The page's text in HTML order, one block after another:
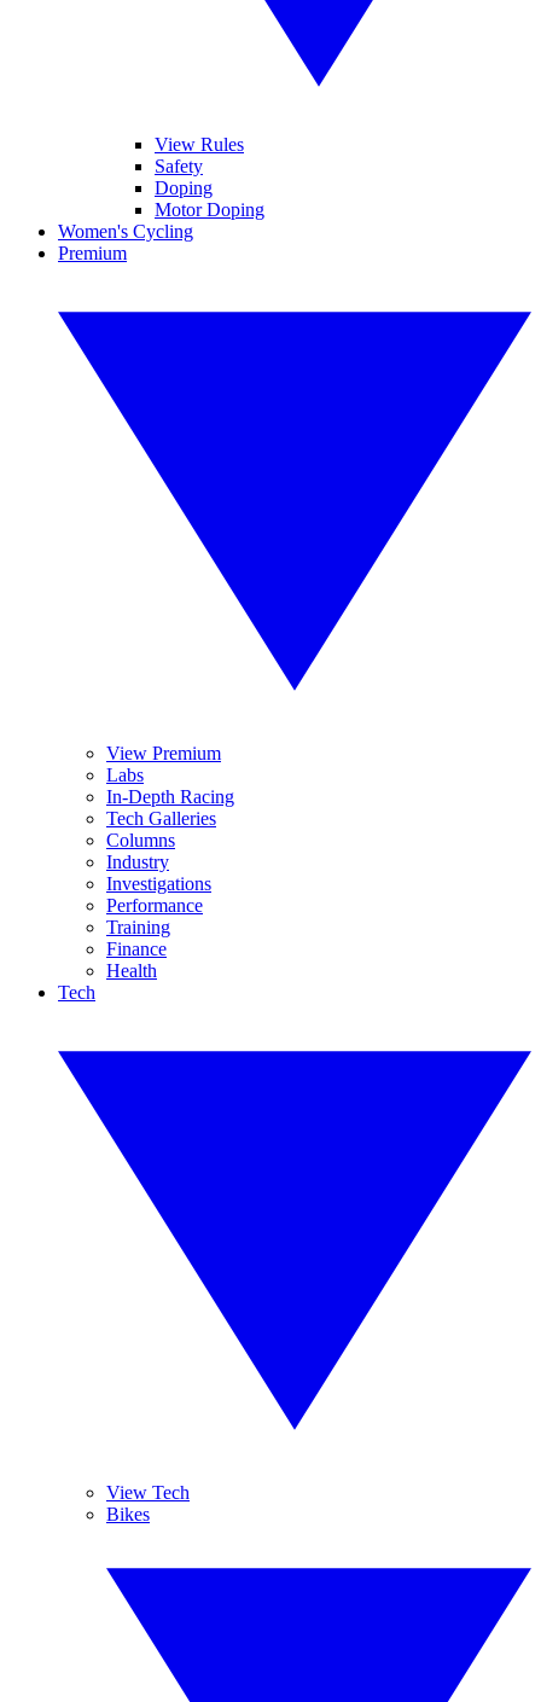
View Rules
Safety
Doping
Motor Doping
Women's Cycling
Premium
View Premium
Labs
In-Depth Racing
Tech Galleries
Columns
Industry
Investigations
Performance
Training
Finance
Health
Tech
View Tech
Bikes